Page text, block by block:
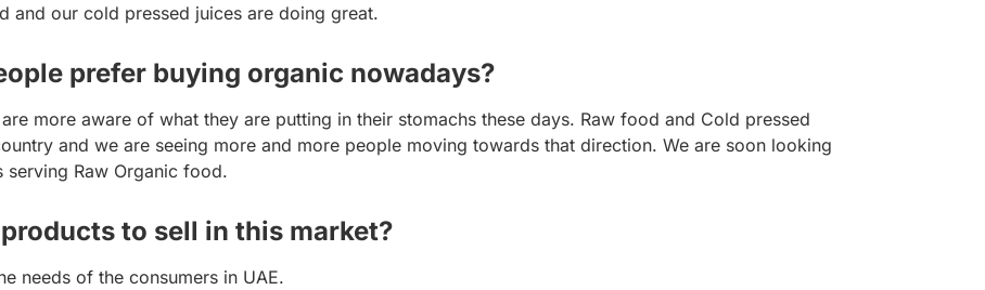
and our cold pressed juices are doing great.
prefer buying organic nowadays?
more aware of what they are putting in their stomachs these days. Raw food and Cold pressed
and we are seeing more and more people moving towards that direction. We are soon looking
serving Raw Organic food.
to sell in this market?
needs of the consumers in UAE.